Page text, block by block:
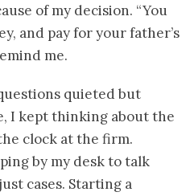
of my decision. “You
and pay for your father’s
me.
quieted but
I kept thinking about the
clock at the firm.
by my desk to talk
cases. Starting a